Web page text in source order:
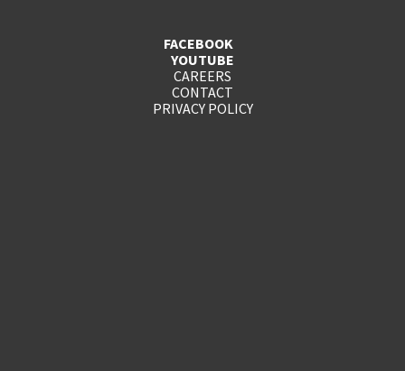
FACEBOOK
YOUTUBE
CAREERS
CONTACT
PRIVACY POLICY